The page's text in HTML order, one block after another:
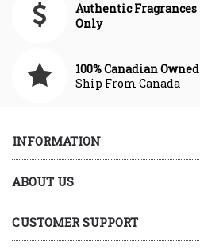
Authentic Fragrances
Only
100% Canadian Owned
Ship From Canada
INFORMATION
ABOUT US
CUSTOMER SUPPORT